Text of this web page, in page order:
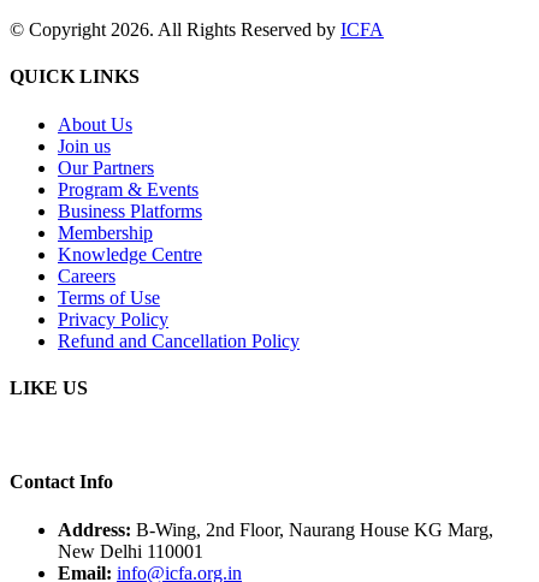
© Copyright 2026. All Rights Reserved by ICFA
QUICK LINKS
About Us
Join us
Our Partners
Program & Events
Business Platforms
Membership
Knowledge Centre
Careers
Terms of Use
Privacy Policy
Refund and Cancellation Policy
LIKE US
Contact Info
Address: B-Wing, 2nd Floor, Naurang House KG Marg,
New Delhi 110001
Email: info@icfa.org.in